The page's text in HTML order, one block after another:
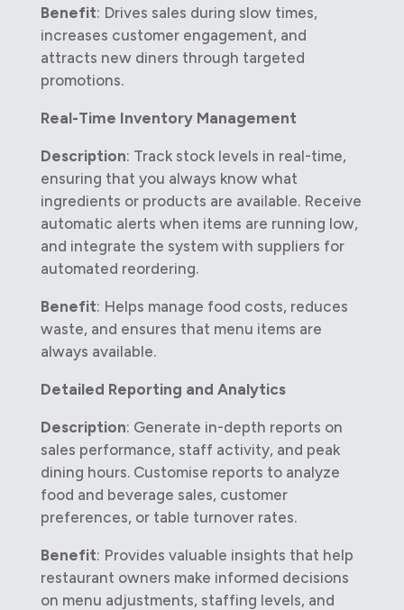
Benefit: Drives sales during slow times,
increases customer engagement, and
attracts new diners through targeted
promotions.
Real-Time Inventory Management
Description: Track stock levels in real-time,
ensuring that you always know what
ingredients or products are available. Receive
automatic alerts when items are running low,
and integrate the system with suppliers for
automated reordering.
Benefit: Helps manage food costs, reduces
waste, and ensures that menu items are
always available.
Detailed Reporting and Analytics
Description: Generate in-depth reports on
sales performance, staff activity, and peak
dining hours. Customise reports to analyze
food and beverage sales, customer
preferences, or table turnover rates.
Benefit: Provides valuable insights that help
restaurant owners make informed decisions
on menu adjustments, staffing levels, and